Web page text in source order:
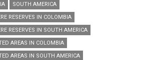
SOUTH AMERICA
RESERVES IN COLOMBIA
RESERVES IN SOUTH AMERICA
AREAS IN COLOMBIA
AREAS IN SOUTH AMERICA